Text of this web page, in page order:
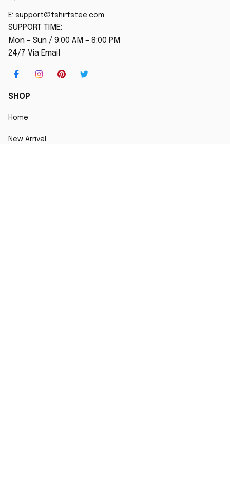
E: support@tshirtstee.com
SUPPORT TIME:
Mon – Sun / 9:00 AM – 8:00 PM
24/7 Via Email
SHOP
Home
New Arrival